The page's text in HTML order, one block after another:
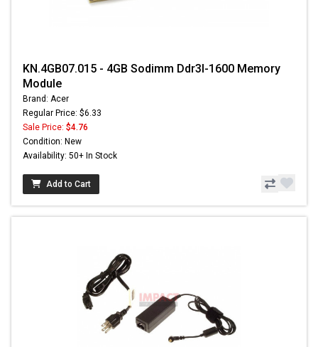
KN.4GB07.015 - 4GB Sodimm Ddr3l-1600 Memory
Module
Brand: Acer
Regular Price: $6.33
Sale Price: $4.76
Condition: New
Availability: 50+ In Stock
Add to Cart